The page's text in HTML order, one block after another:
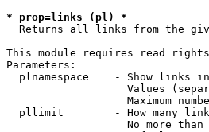
* prop=links (pl) *
Returns all links from the
This module requires read rights
Parameters:
plnamespace    - Show links
Values
Maximum
pllimit        - How many
No more